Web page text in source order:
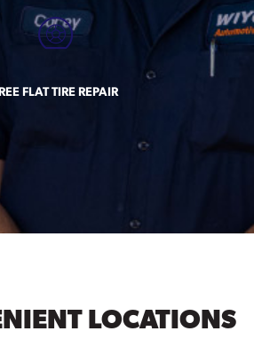
FLAT TIRE REPAIR
LOCATIONS